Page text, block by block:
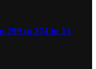
299 to 374 in 13